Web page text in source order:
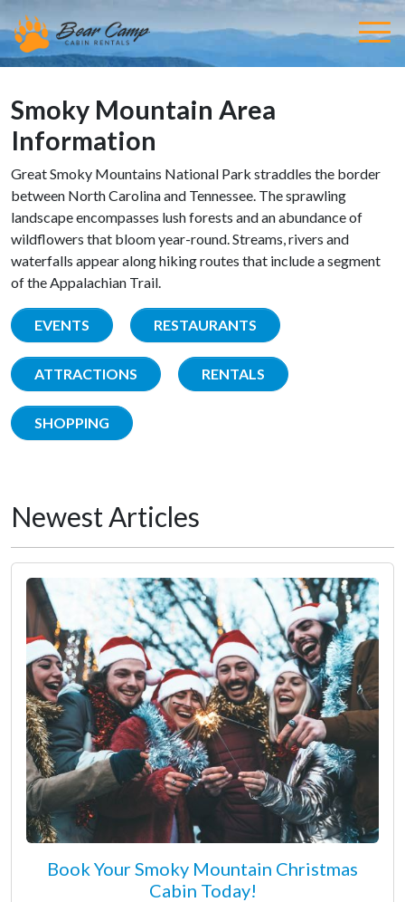
Smoky Mountain Area
Information
Great Smoky Mountains National Park straddles the border
between North Carolina and Tennessee. The sprawling
landscape encompasses lush forests and an abundance of
wildflowers that bloom year-round. Streams, rivers and
waterfalls appear along hiking routes that include a segment
of the Appalachian Trail.
EVENTS RESTAURANTS
ATTRACTIONS RENTALS
SHOPPING
Newest Articles
Book Your Smoky Mountain Christmas
Cabin Today!